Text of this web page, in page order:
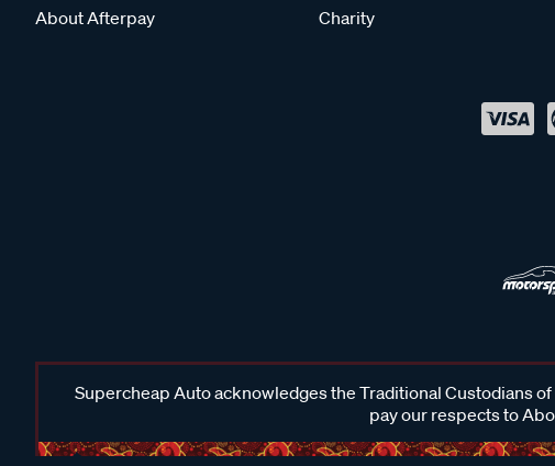
About Afterpay
Charity
Supercheap Auto acknowledges the Traditional Custodians
pay our respects to